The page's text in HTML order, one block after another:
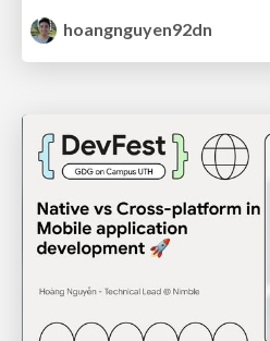
hoangnguyen92dn